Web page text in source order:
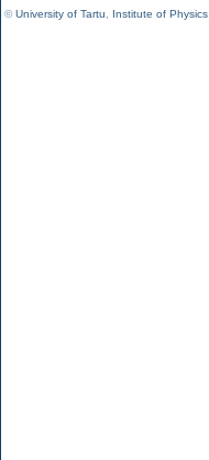
©University of Tartu Institute of Physics